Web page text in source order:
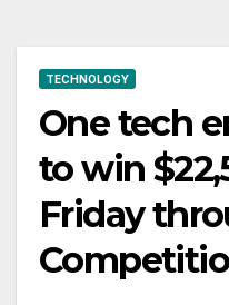
TECHNOLOGY
One tech
to win
Friday